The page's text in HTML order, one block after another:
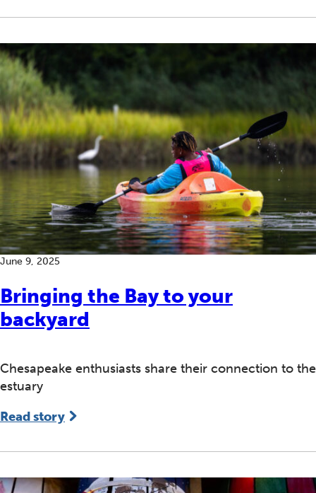
Bringing the Bay to your
backyard
June 9, 2025
Chesapeake enthusiasts share their connection to the
estuary
Read story